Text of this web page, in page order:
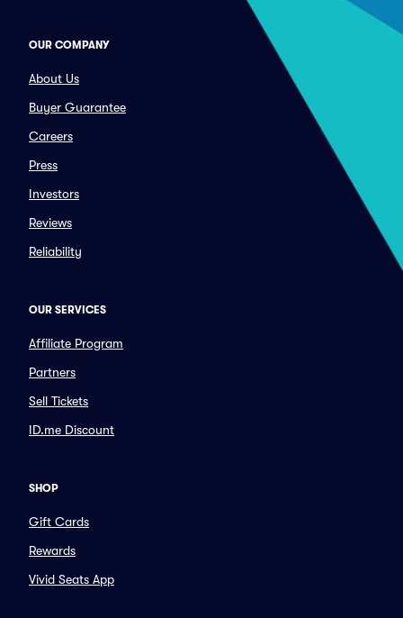
OUR COMPANY
About Us
Buyer Guarantee
Careers
Press
Investors
Reviews
Reliability
OUR SERVICES
Affiliate Program
Partners
Sell Tickets
ID.me Discount
SHOP
Gift Cards
Rewards
Vivid Seats App